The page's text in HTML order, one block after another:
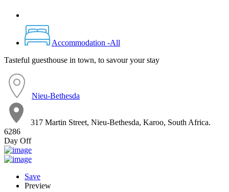
Accommodation -All
Tasteful guesthouse in town, to savour your stay
Nieu-Bethesda
317 Martin Street, Nieu-Bethesda, Karoo, South Africa.
6286
Day Off
Save
Preview